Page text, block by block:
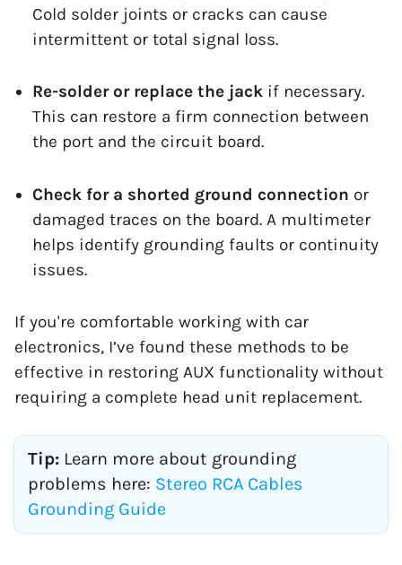
Cold solder joints or cracks can cause
intermittent or total signal loss.
Re-solder or replace the jack if necessary.
This can restore a firm connection between
the port and the circuit board.
Check for a shorted ground connection or
damaged traces on the board. A multimeter
helps identify grounding faults or continuity
issues.
If you're comfortable working with car
electronics, I’ve found these methods to be
effective in restoring AUX functionality without
requiring a complete head unit replacement.
Tip: Learn more about grounding
problems here: Stereo RCA Cables
Grounding Guide